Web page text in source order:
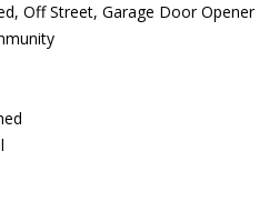
Off Street, Garage Door Opener